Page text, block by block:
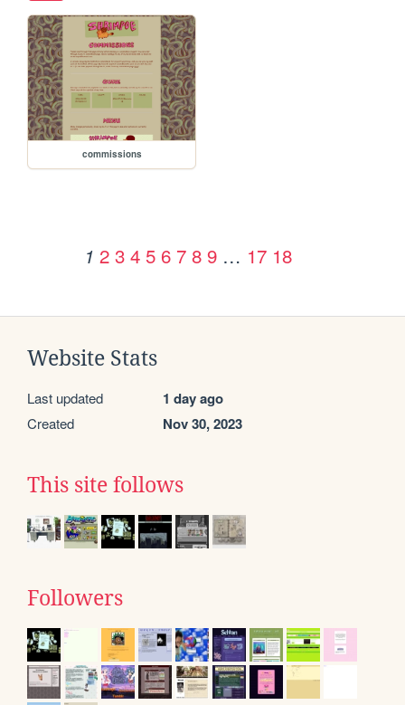
commissions
1 2 3 4 5 6 7 8 9 … 17 18
Website Stats
Last updated 1 day ago
Created Nov 30, 2023
This site follows
Followers